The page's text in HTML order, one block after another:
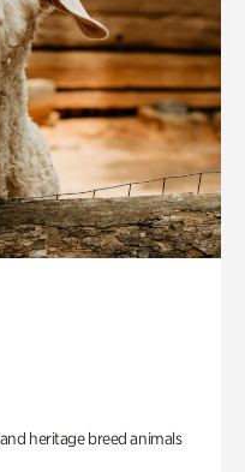
heritage breed animals